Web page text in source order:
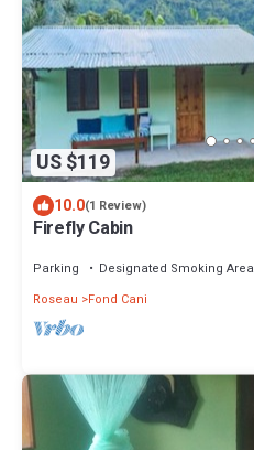
US $119
10.0(1 Review)
Firefly Cabin
Parking Designated Smoking Area
Roseau
Fond Cani